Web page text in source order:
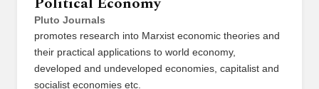
Pluto Journals
promotes research into Marxist economic theories and
their practical applications to world economy,
developed and undeveloped economies, capitalist and
socialist economies etc.